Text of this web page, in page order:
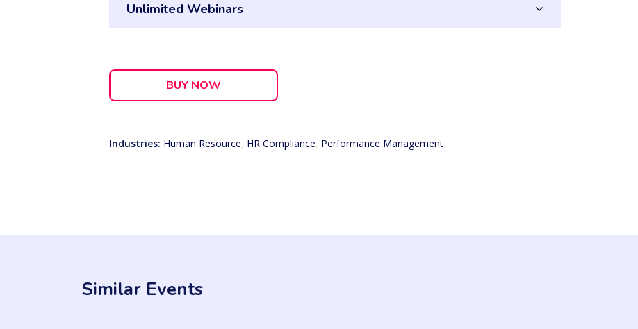
Unlimited Webinars
BUY NOW
Industries: Human Resource, HR Compliance, Performance Management
Similar Events